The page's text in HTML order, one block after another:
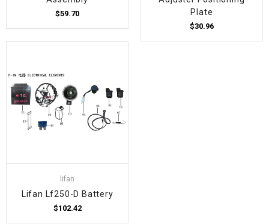
$59.70
Plate
$30.96
lifan
Lifan Lf250-D Battery
$102.42